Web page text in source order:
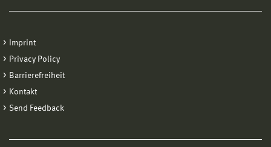
Imprint
Privacy Policy
Barrierefreiheit
Kontakt
Send Feedback